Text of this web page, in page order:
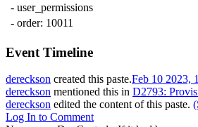
- user_permissions
- order: 10011
Event Timeline
dereckson created this paste.Feb 10 2023,
dereckson mentioned this in D2793:
dereckson edited the content of this paste.
Log In to Comment